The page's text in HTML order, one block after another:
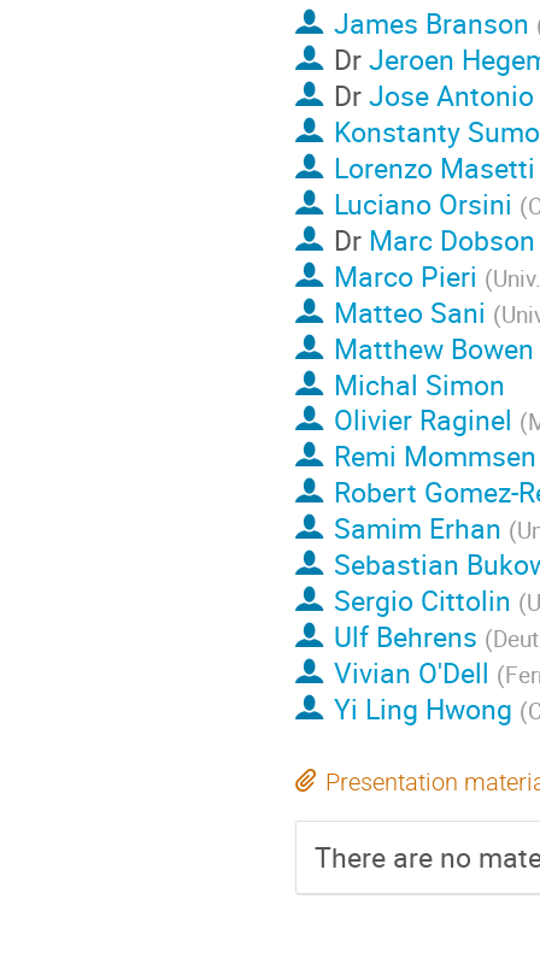
James Branson
DrJeroen
DrJose
Konstanty
Lorenzo Masetti
Luciano Orsini (
Dr Marc Dobson
Marco Pieri (
Matteo Sani (
Matthew Bowen
Michal Simon
Olivier Raginel (
Remi Mommsen
Robert Gomez-
Samim Erhan (
Sebastian
Sergio Cittolin (
Ulf Behrens (
Vivian O'Dell (
Yi Ling Hwong (
Presentation
There are no